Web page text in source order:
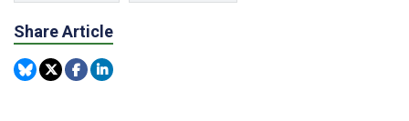
Share Article